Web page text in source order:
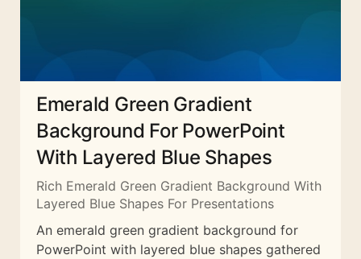
Emerald Green Gradient
Background For PowerPoint
With Layered Blue Shapes
Rich Emerald Green Gradient Background With
Layered Blue Shapes For Presentations
An emerald green gradient background for
PowerPoint with layered blue shapes gathered